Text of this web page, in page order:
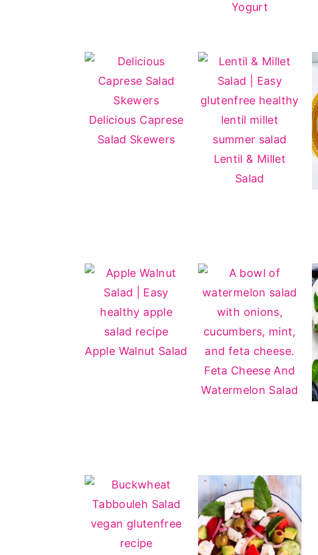
Yogurt
Delicious Caprese
Salad Skewers
Lentil & Millet
Salad
Apple Walnut Salad
Feta Cheese And
Watermelon Salad